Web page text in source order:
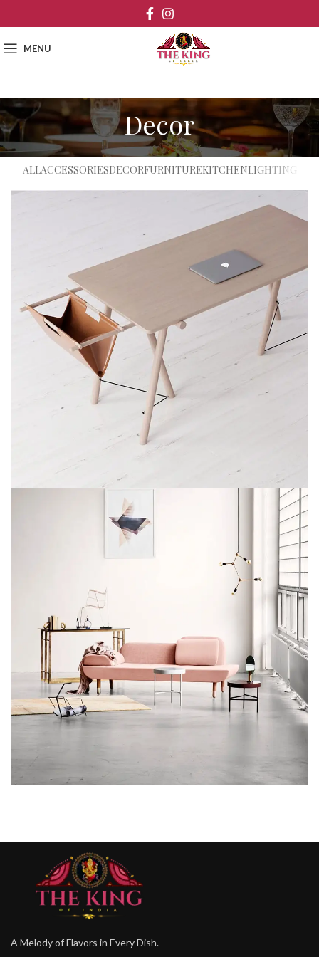
MENU
Decor
ALLACCESSORIESDECORFURNITUREKITCHENLIGHTING
DECOR
ET VESTIBULUM QUIS A SUSPENDISSE
A Melody of Flavors in Every Dish.